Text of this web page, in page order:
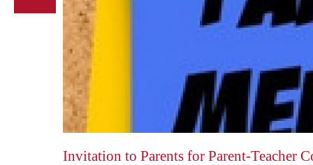
Invitation to Parents for Parent-Teacher